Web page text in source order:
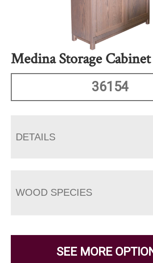
Medina Storage Cabinet
36154
DETAILS
WOOD SPECIES
SEE MORE